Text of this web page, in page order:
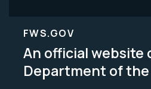
FWS.GOV
An official website
Department of